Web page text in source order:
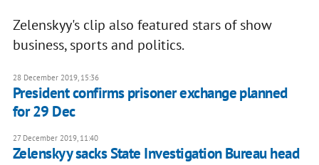
Zelenskyy's clip also featured stars of show
business, sports and politics.
28 December 2019, 15:36
President confirms prisoner exchange planned
for 29 Dec
27 December 2019, 11:40
Zelenskyy sacks State Investigation Bureau head